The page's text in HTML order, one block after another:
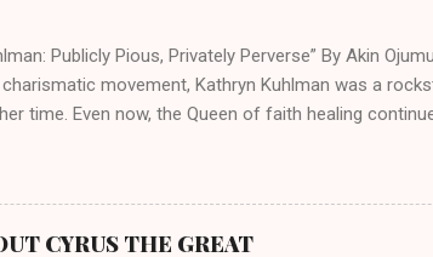
Publicly Pious, Privately Perverse” By Akin
movement, Kathryn Kuhlman was a
time. Even now, the Queen of faith healing
their techniques, styles, and mannerisms from
Kuhlman’s spirituality was performative
CYRUS THE GREAT